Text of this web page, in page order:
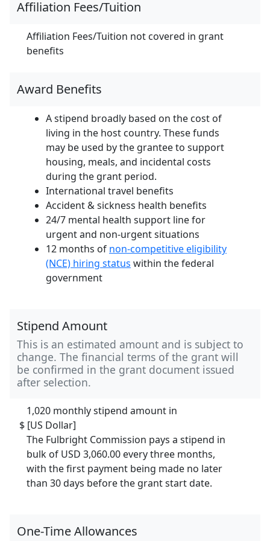
Affiliation Fees/Tuition
Affiliation Fees/Tuition not covered in grant
benefits
Award Benefits
A stipend broadly based on the cost of
living in the host country. These funds
may be used by the grantee to support
housing, meals, and incidental costs
during the grant period.
International travel benefits
Accident & sickness health benefits
24/7 mental health support line for
urgent and non-urgent situations
12 months of non-competitive eligibility
(NCE) hiring status within the federal
government
Stipend Amount
This is an estimated amount and is subject to
change. The financial terms of the grant will
be confirmed in the grant document issued
after selection.
1,020 monthly stipend amount in
$ [US Dollar]
The Fulbright Commission pays a stipend in
bulk of USD 3,060.00 every three months,
with the first payment being made no later
than 30 days before the grant start date.
One-Time Allowances